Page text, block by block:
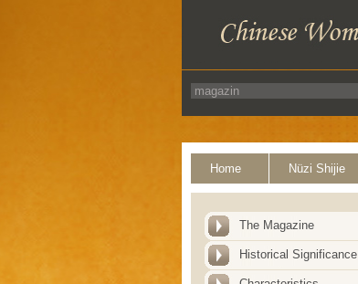
Home Nüzi Shijie
The Magazine
Historical Significance